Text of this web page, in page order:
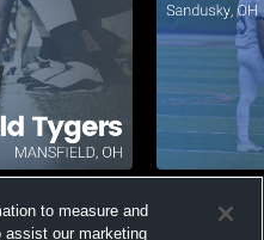
Views
to measure and
assist our marketing